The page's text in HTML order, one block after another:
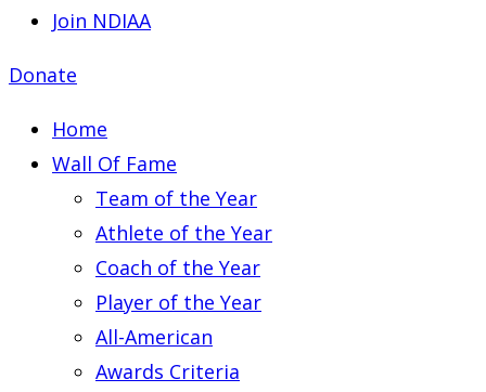
Join NDIAA
Donate
Home
Wall Of Fame
Team of the Year
Athlete of the Year
Coach of the Year
Player of the Year
All-American
Awards Criteria